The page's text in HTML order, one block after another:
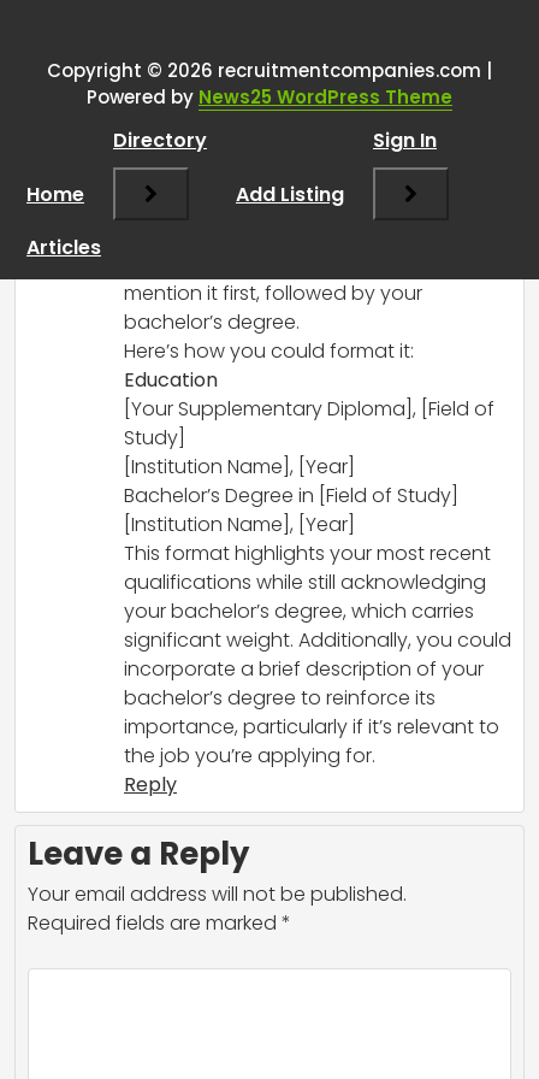
RCadminsays:
In your resume, it’s generally best to list
your education in reverse chronological
order, starting with the most recent
mention it first, followed by your
bachelor’s degree.
Here’s how you could format it:
Education
[Your Supplementary Diploma], [Field of
Study]
[Institution Name], [Year]
Bachelor’s Degree in [Field of Study]
[Institution Name], [Year]
This format highlights your most recent
qualifications while still acknowledging
your bachelor’s degree, which carries
significant weight. Additionally, you could
incorporate a brief description of your
bachelor’s degree to reinforce its
importance, particularly if it’s relevant to
the job you’re applying for.
Reply
Leave a Reply
Your email address will not be published.
Required fields are marked *
Copyright © 2026 recruitmentcompanies.com |
Powered by News25 WordPress Theme
Home
Directory
Add Listing
Sign In
Articles